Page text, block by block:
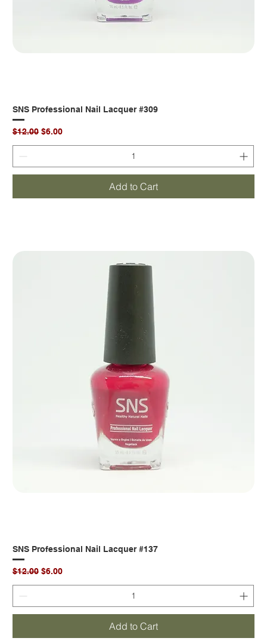
SNS Professional Nail Lacquer #309
Regular Price
$12.00 Sale Price
$6.00
Add to Cart
SNS Professional Nail Lacquer #137
Regular Price
$12.00 Sale Price
$6.00
Add to Cart